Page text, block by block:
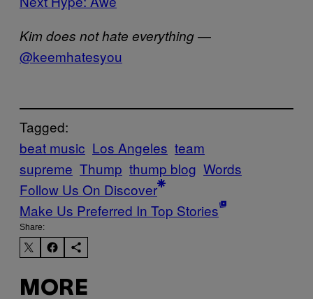
Kim does not hate everything—
@keemhatesyou
Tagged:
beat music Los Angeles team
supreme Thump thump blog Words
Follow Us On Discover
Make Us Preferred In Top Stories
Share:
MORE